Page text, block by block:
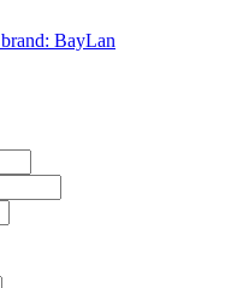
brand: BayLan